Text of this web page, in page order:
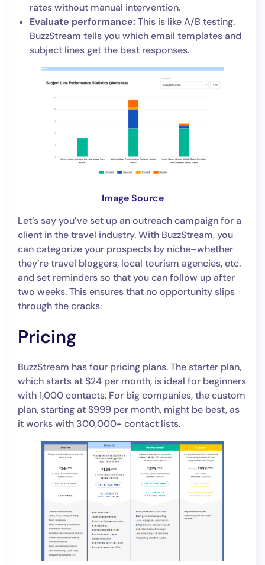
rates without manual intervention.
Evaluate performance:This is like A/B testing.
BuzzStream tells you which email templates and
subject lines get the best responses.
Image Source
Let’s say you’ve set up an outreach campaign for a
client in the travel industry. With BuzzStream, you
can categorize your prospects by niche–whether
they’re travel bloggers, local tourism agencies, etc.
and set reminders so that you can follow up after
two weeks. This ensures that no opportunity slips
through the cracks.
Pricing
BuzzStream has four pricing plans. The starter plan,
which starts at $24 per month, is ideal for beginners
with 1,000 contacts. For big companies, the custom
plan, starting at $999 per month, might be best, as
it works with 300,000+ contact lists.